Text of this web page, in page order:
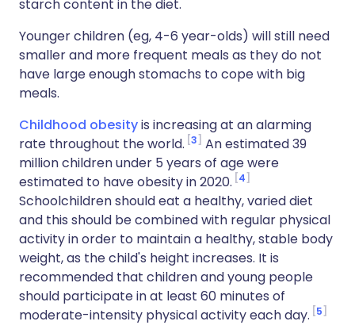
starch content in the diet.
Younger children (eg, 4-6 year-olds) will still need
smaller and more frequent meals as they do not
have large enough stomachs to cope with big
meals.
Childhood obesityis increasing at an alarming
rate throughout the world. 3
An estimated 39
million children under 5 years of age were
estimated to have obesity in 2020. 4
Schoolchildren should eat a healthy, varied diet
and this should be combined with regular physical
activity in order to maintain a healthy, stable body
weight, as the child's height increases. It is
recommended that children and young people
should participate in at least 60 minutes of
moderate-intensity physical activity each day. 5